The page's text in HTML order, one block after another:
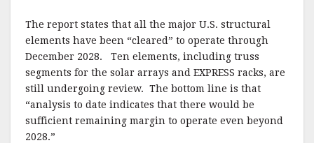
The report states that all the major U.S. structural
elements have been “cleared” to operate through
December 2028. Ten elements, including truss
segments for the solar arrays and EXPRESS racks, are
still undergoing review. The bottom line is that
“analysis to date indicates that there would be
sufficient remaining margin to operate even beyond
2028.”